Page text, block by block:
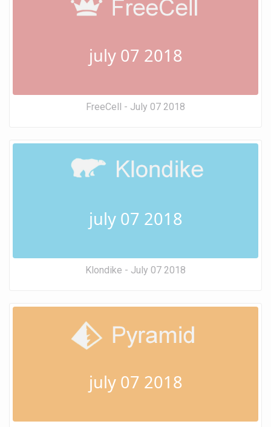
july 07 2018
FreeCell - July 07 2018
july 07 2018
Klondike - July 07 2018
july 07 2018